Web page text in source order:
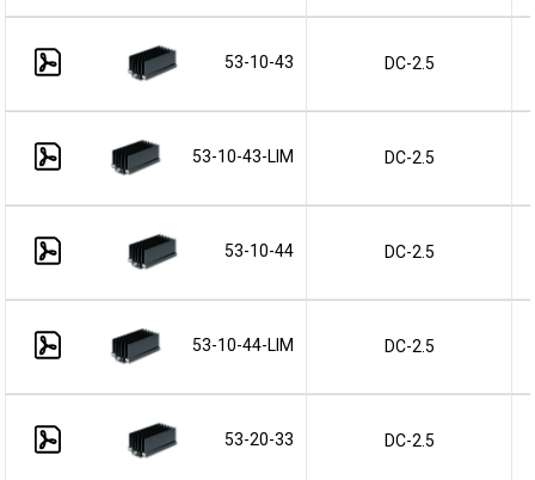
53-10-43 DC-2.5
53-10-43-LIM DC-2.5
53-10-44 DC-2.5
53-10-44-LIM DC-2.5
53-20-33 DC-2.5